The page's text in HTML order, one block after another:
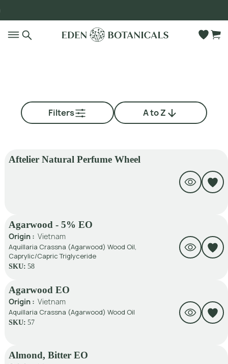
Filters A to Z
Aftelier Natural Perfume Wheel
Agarwood - 5% EO
Origin : Vietnam
Aquillaria Crassna (Agarwood) Wood Oil,
Caprylic/Capric Triglyceride
SKU: 58
Agarwood EO
Origin : Vietnam
Aquillaria Crassna (Agarwood) Wood Oil
SKU: 57
Almond, Bitter EO